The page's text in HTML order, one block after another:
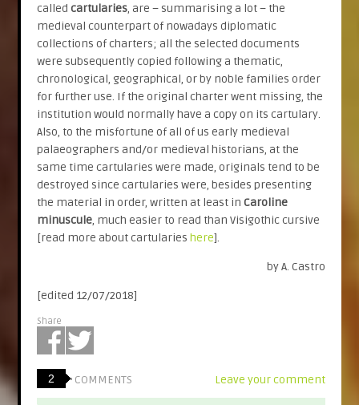
calledcartularies, are – summarising a lot – the
medieval counterpart of nowadays diplomatic
collections of charters; all the selected documents
were subsequently copied following a thematic,
chronological, geographical, or by noble families order
for further use. If the original charter went missing, the
institution would normally have a copy on its cartulary.
Also, to the misfortune of all of us early medieval
palaeographers and/or medieval historians, at the
same time cartularies were made, originals tend to be
destroyed since cartularies were, besides presenting
the material in order, written at least inCaroline
minuscule, much easier to read than Visigothic cursive
[read more about cartularieshere].
by A. Castro
[edited 12/07/2018]
Share
2 COMMENTS Leave your comment